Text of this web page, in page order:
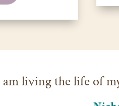
am living the life of